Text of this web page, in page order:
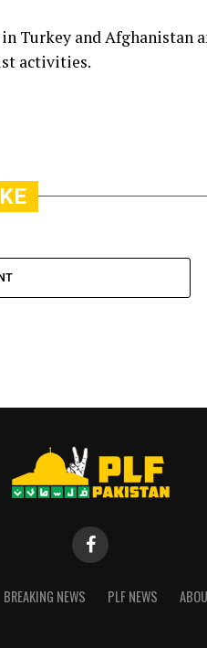
Turkey and Afghanistan
activities.
BREAKING NEWS PLF NEWS